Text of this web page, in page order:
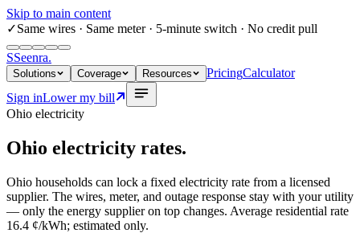
Skip to main content
✓Same wires · Same meter · 5-minute switch · No credit pull
SSeenra.
Solutions Coverage Resources PricingCalculator
Sign inLower my bill
Ohio electricity
Ohio electricity rates.
Ohio households can lock a fixed electricity rate from a licensed
supplier. The wires, meter, and outage response stay with your utility
— only the energy supplier on top changes. Average residential rate
16.4 ¢/kWh; estimated only.